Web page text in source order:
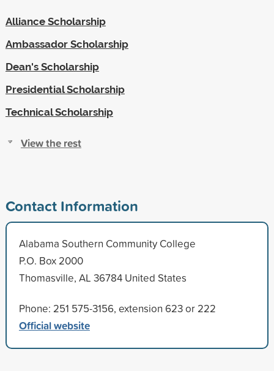
Alliance Scholarship
Ambassador Scholarship
Dean's Scholarship
Presidential Scholarship
Technical Scholarship
View the rest
Contact Information
Alabama Southern Community College
P.O. Box 2000
Thomasville, AL 36784 United States
Phone: 251 575-3156, extension 623 or 222
Official website